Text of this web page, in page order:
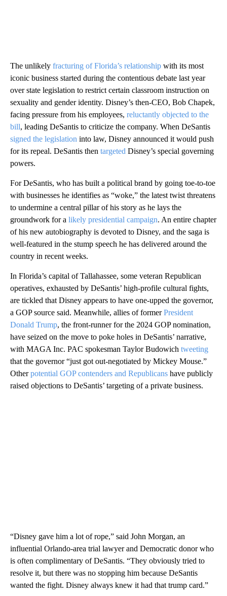
The unlikely fracturing of Florida’s relationship with its most
iconic business started during the contentious debate last year
over state legislation to restrict certain classroom instruction on
sexuality and gender identity. Disney’s then-CEO, Bob Chapek,
facing pressure from his employees, reluctantly objected to the
bill, leading DeSantis to criticize the company. When DeSantis
signed the legislation into law, Disney announced it would push
for its repeal. DeSantis then targeted Disney’s special governing
powers.
For DeSantis, who has built a political brand by going toe-to-toe
with businesses he identifies as “woke,” the latest twist threatens
to undermine a central pillar of his story as he lays the
groundwork for a likely presidential campaign. An entire chapter
of his new autobiography is devoted to Disney, and the saga is
well-featured in the stump speech he has delivered around the
country in recent weeks.
In Florida’s capital of Tallahassee, some veteran Republican
operatives, exhausted by DeSantis’ high-profile cultural fights,
are tickled that Disney appears to have one-upped the governor,
a GOP source said. Meanwhile, allies of formerPresident
Donald Trump, the front-runner for the 2024 GOP nomination,
have seized on the move to poke holes in DeSantis’ narrative,
with MAGA Inc. PAC spokesman Taylor Budowich tweeting
that the governor “just got out-negotiated by Mickey Mouse.”
Otherpotential GOP contenders and Republicans have publicly
raised objections to DeSantis’ targeting of a private business.
“Disney gave him a lot of rope,” said John Morgan, an
influential Orlando-area trial lawyer and Democratic donor who
is often complimentary of DeSantis. “They obviously tried to
resolve it, but there was no stopping him because DeSantis
wanted the fight. Disney always knew it had that trump card.”